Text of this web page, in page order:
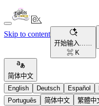
Skip to content
开始输入……
⌘ K
简体中文
English
Deutsch Español
Português
简体中文 繁體中